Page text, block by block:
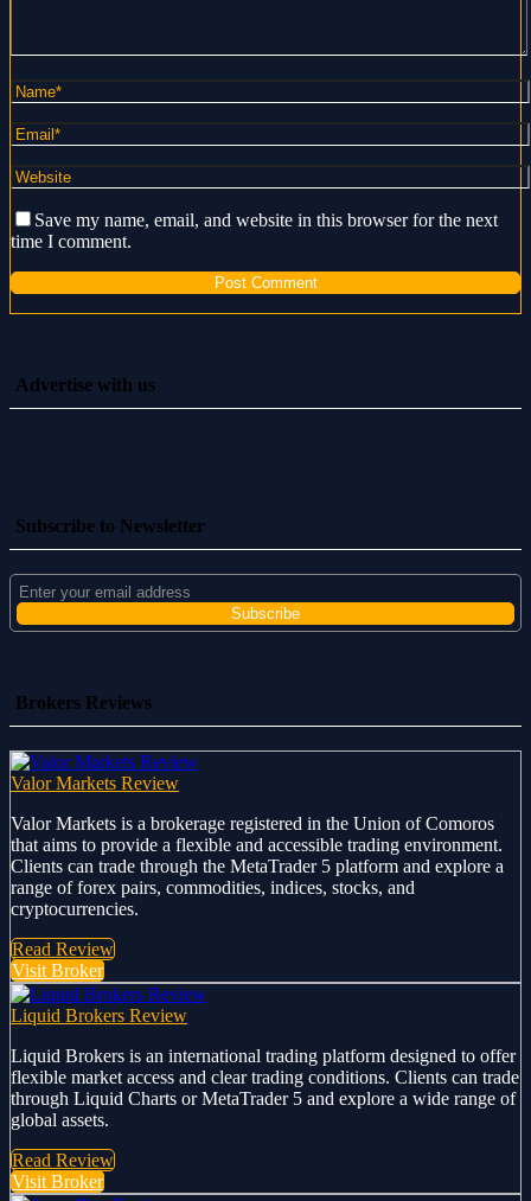
Save my name, email, and website in this browser for the next
time I comment.
Advertise with us
Subscribe to Newsletter
Brokers Reviews
Valor Markets Review
Valor Markets is a brokerage registered in the Union of Comoros
that aims to provide a flexible and accessible trading environment.
Clients can trade through the MetaTrader 5 platform and explore a
range of forex pairs, commodities, indices, stocks, and
cryptocurrencies.
Read Review
Visit Broker
Liquid Brokers Review
Liquid Brokers is an international trading platform designed to offer
flexible market access and clear trading conditions. Clients can trade
through Liquid Charts or MetaTrader 5 and explore a wide range of
global assets.
Read Review
Visit Broker